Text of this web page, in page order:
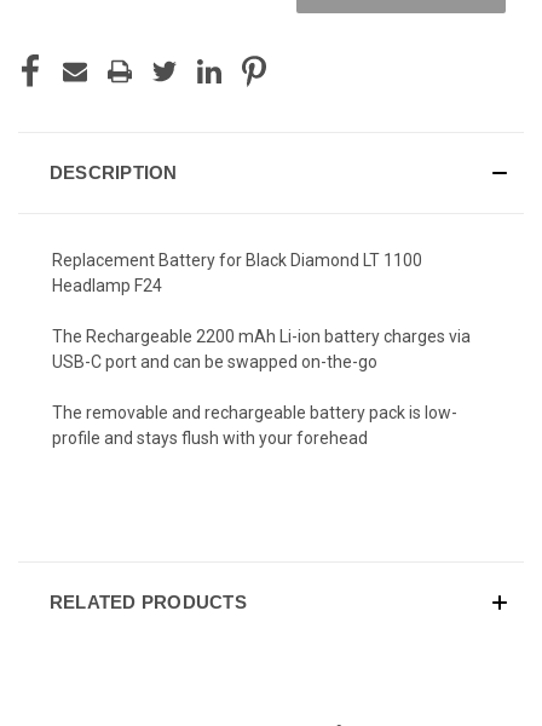
DESCRIPTION
Replacement Battery for Black Diamond LT 1100
Headlamp F24
The Rechargeable 2200 mAh Li-ion battery charges via
USB-C port and can be swapped on-the-go
The removable and rechargeable battery pack is low-
profile and stays flush with your forehead
RELATED PRODUCTS